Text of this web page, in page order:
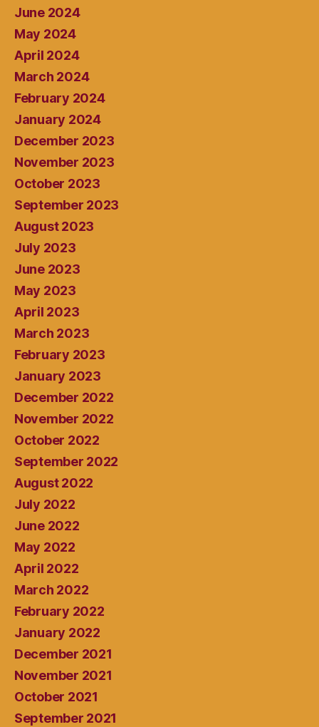
June 2024
May 2024
April 2024
March 2024
February 2024
January 2024
December 2023
November 2023
October 2023
September 2023
August 2023
July 2023
June 2023
May 2023
April 2023
March 2023
February 2023
January 2023
December 2022
November 2022
October 2022
September 2022
August 2022
July 2022
June 2022
May 2022
April 2022
March 2022
February 2022
January 2022
December 2021
November 2021
October 2021
September 2021